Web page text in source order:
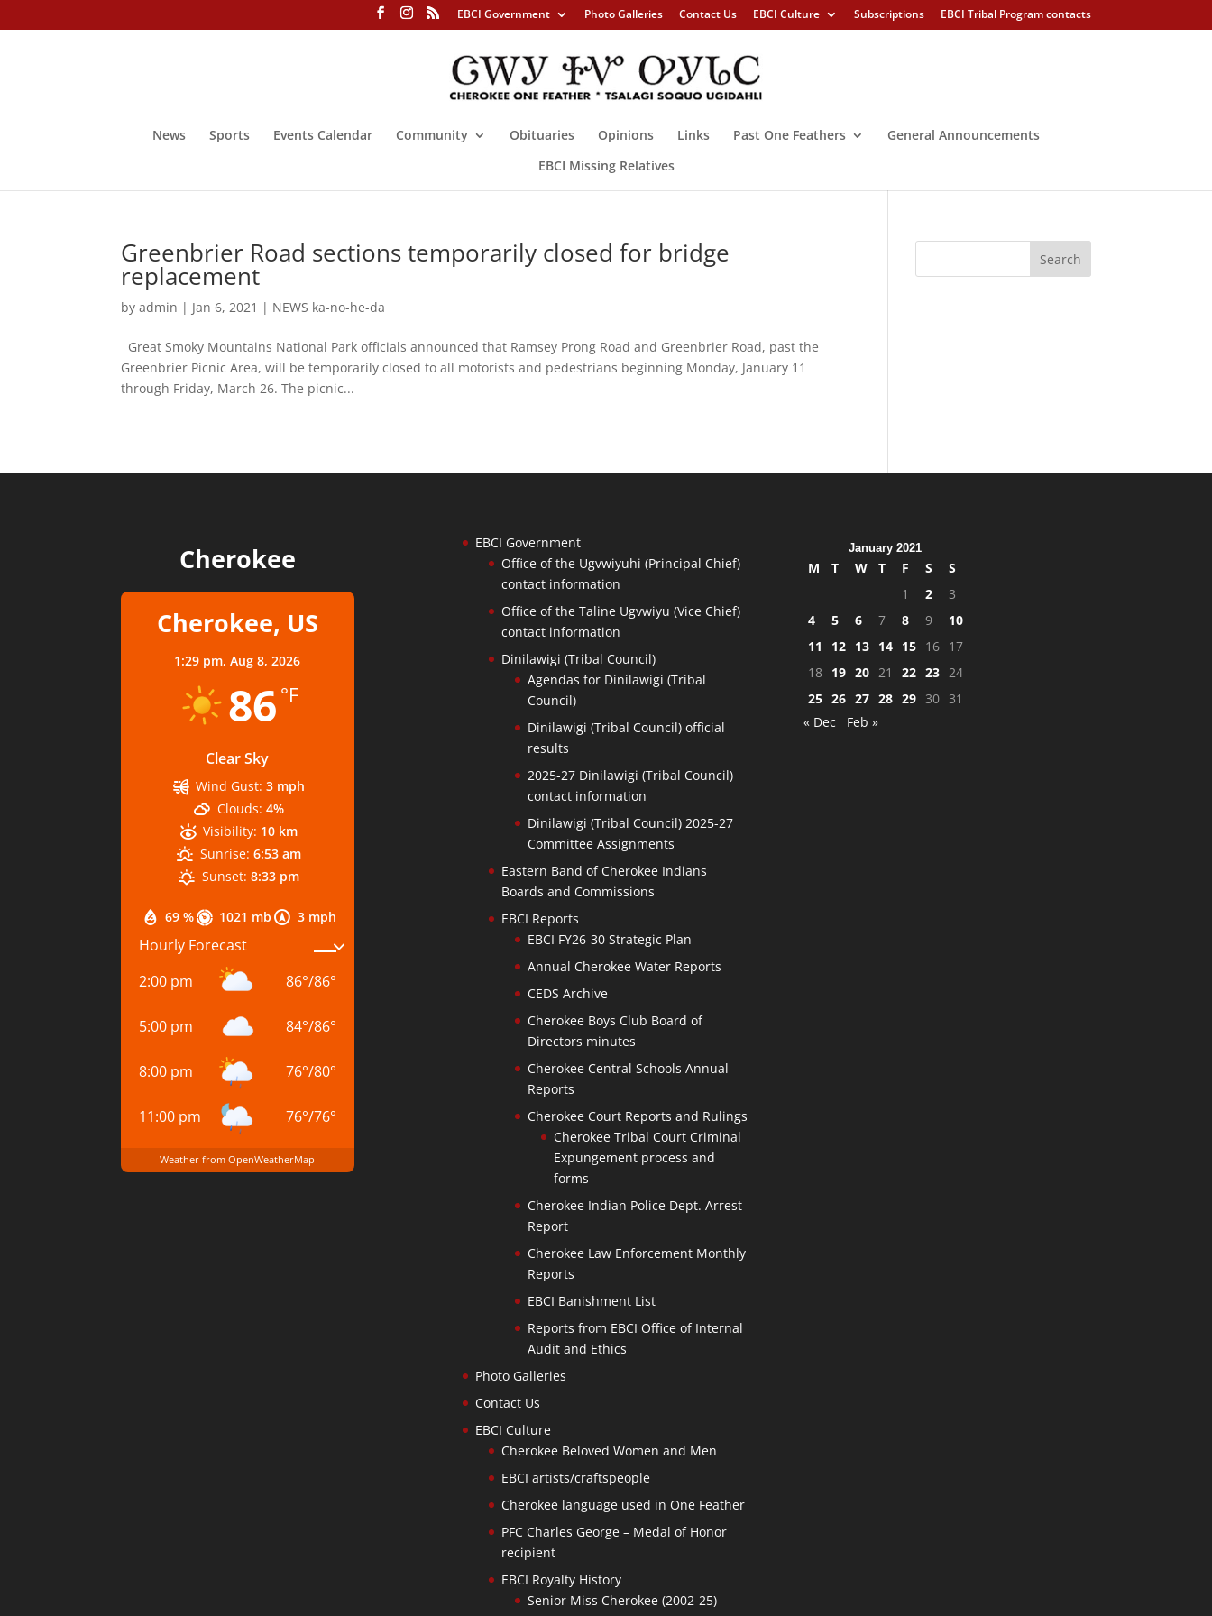
EBCI Government Photo Galleries Contact Us EBCI Culture Subscriptions EBCI Tribal Program contacts
News Sports Events Calendar Community Obituaries Opinions Links Past One Feathers
General Announcements
EBCI Missing Relatives
Greenbrier Road sections temporarily closed for bridge
replacement
byadmin | Jan 6, 2021 | NEWS ka-no-he-da
Great Smoky Mountains National Park officials announced that Ramsey Prong Road and Greenbrier Road, past the
Greenbrier Picnic Area, will be temporarily closed to all motorists and pedestrians beginning Monday, January 11
through Friday, March 26. The picnic...
Cherokee
Cherokee, US
1:29 pm,Aug 8, 2026
86 °F
Clear Sky
69 % 1021 mb 3 mph
Wind Gust: 3 mph
Clouds: 4%
Visibility: 10 km
Sunrise: 6:53 am
Sunset: 8:33 pm
Hourly Forecast
2:00 pm
86°/86°
5:00 pm 84°/86°
8:00 pm 76°/80°
11:00 pm 76°/76°
Weather from OpenWeatherMap
EBCI Government
Office of the Ugvwiyuhi (Principal Chief)
contact information
Office of the Taline Ugvwiyu (Vice Chief)
contact information
Dinilawigi (Tribal Council)
Agendas for Dinilawigi (Tribal
Council)
Dinilawigi (Tribal Council) official
results
2025-27 Dinilawigi (Tribal Council)
contact information
Dinilawigi (Tribal Council) 2025-27
Committee Assignments
Eastern Band of Cherokee Indians
Boards and Commissions
EBCI Reports
EBCI FY26-30 Strategic Plan
Annual Cherokee Water Reports
CEDS Archive
Cherokee Boys Club Board of
Directors minutes
Cherokee Central Schools Annual
Reports
Cherokee Court Reports and Rulings
Cherokee Tribal Court Criminal
Expungement process and
forms
Cherokee Indian Police Dept. Arrest
Report
Cherokee Law Enforcement Monthly
Reports
EBCI Banishment List
Reports from EBCI Office of Internal
Audit and Ethics
Photo Galleries
Contact Us
EBCI Culture
Cherokee Beloved Women and Men
EBCI artists/craftspeople
Cherokee language used in One Feather
PFC Charles George – Medal of Honor
recipient
EBCI Royalty History
Senior Miss Cherokee (2002-25)
January 2021
M T W T F S
S
1
2
3
4
5 6 7 8 9
10
11
12 13 14 15 16
17
18
19 20 21 22 23
24
25 26 27 28 29 30 31
« Dec
Feb »